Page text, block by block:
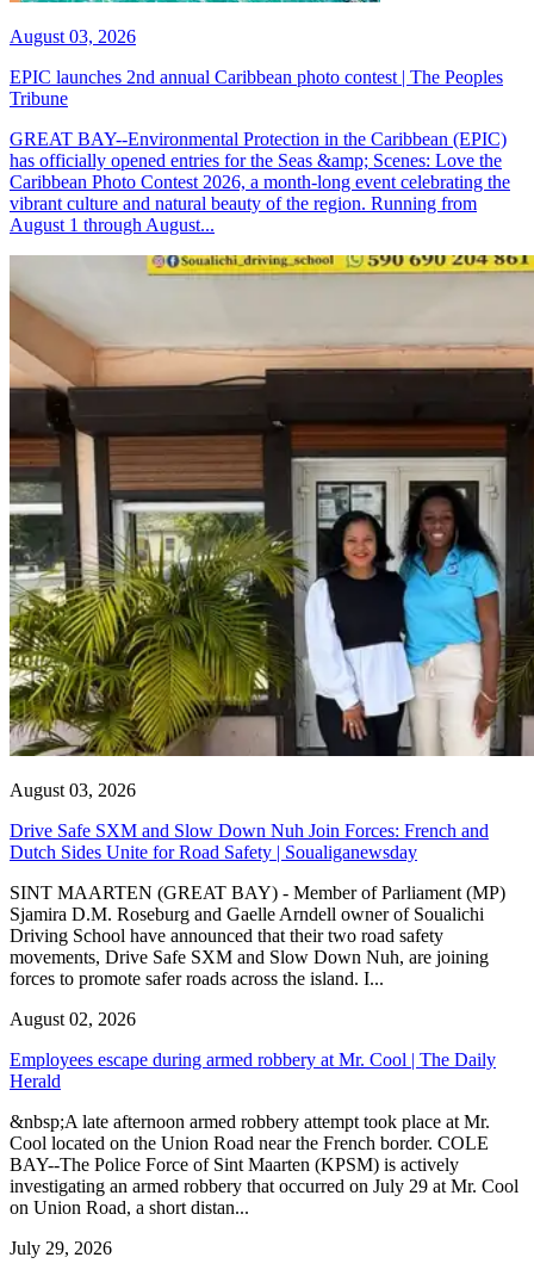
August 03, 2026
EPIC launches 2nd annual Caribbean photo contest | The Peoples
Tribune
GREAT BAY--Environmental Protection in the Caribbean (EPIC)
has officially opened entries for the Seas &amp; Scenes: Love the
Caribbean Photo Contest 2026, a month-long event celebrating the
vibrant culture and natural beauty of the region. Running from
August 1 through August...
August 03, 2026
Drive Safe SXM and Slow Down Nuh Join Forces: French and
Dutch Sides Unite for Road Safety | Soualiganewsday
SINT MAARTEN (GREAT BAY) - Member of Parliament (MP)
Sjamira D.M. Roseburg and Gaelle Arndell owner of Soualichi
Driving School have announced that their two road safety
movements, Drive Safe SXM and Slow Down Nuh, are joining
forces to promote safer roads across the island. I...
August 02, 2026
Employees escape during armed robbery at Mr. Cool | The Daily
Herald
&nbsp;A late afternoon armed robbery attempt took place at Mr.
Cool located on the Union Road near the French border. COLE
BAY--The Police Force of Sint Maarten (KPSM) is actively
investigating an armed robbery that occurred on July 29 at Mr. Cool
on Union Road, a short distan...
July 29, 2026